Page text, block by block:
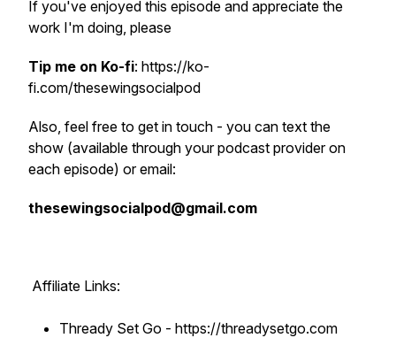
If you've enjoyed this episode and appreciate the
work I'm doing, please
Tip me on Ko-fi: https://ko-
fi.com/thesewingsocialpod
Also, feel free to get in touch - you can text the
show (available through your podcast provider on
each episode) or email:
thesewingsocialpod@gmail.com
Affiliate Links:
Thready Set Go - https://threadysetgo.com